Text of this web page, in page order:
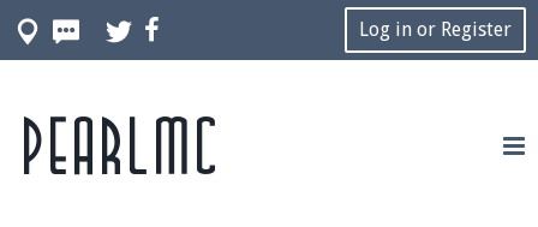
Log in or Register
Join our Discord server for both voice and text chat
out of game!
Pearlmc